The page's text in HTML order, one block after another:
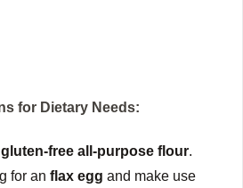
for Dietary Needs:
gluten-free all-purpose flour.
for anflax egg and make use